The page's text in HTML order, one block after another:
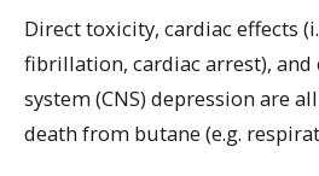
Direct toxicity, cardiac effects
fibrillation, cardiac arrest), and
system (CNS) depression are
death from butane (e.g.